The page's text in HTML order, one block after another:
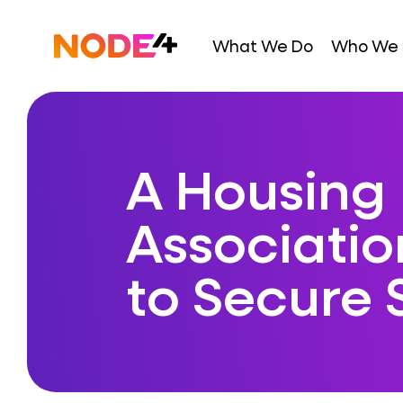
content
Home What We Do Who We
A Housing
to Secure